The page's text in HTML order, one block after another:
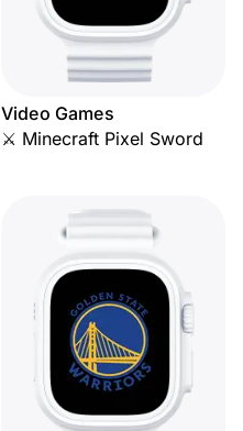
Video Games
⚔️ Minecraft Pixel Sword